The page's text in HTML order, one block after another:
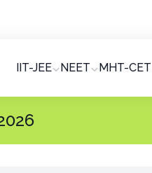
IIT-JEE NEET MHT-CET